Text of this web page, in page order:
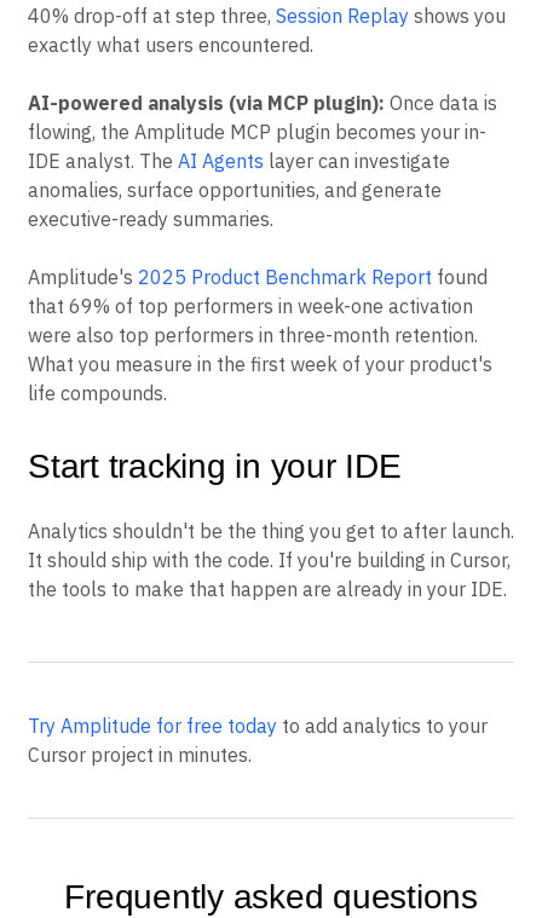
40% drop-off at step three, Session Replay shows you
exactly what users encountered.
AI-powered analysis (via MCP plugin): Once data is
flowing, the Amplitude MCP plugin becomes your in-
IDE analyst. The AI Agents layer can investigate
anomalies, surface opportunities, and generate
executive-ready summaries.
Amplitude's 2025 Product Benchmark Report found
that 69% of top performers in week-one activation
were also top performers in three-month retention.
What you measure in the first week of your product's
life compounds.
Start tracking in your IDE
Analytics shouldn't be the thing you get to after launch.
It should ship with the code. If you're building in Cursor,
the tools to make that happen are already in your IDE.
Try Amplitude for free today to add analytics to your
Cursor project in minutes.
Frequently asked questions